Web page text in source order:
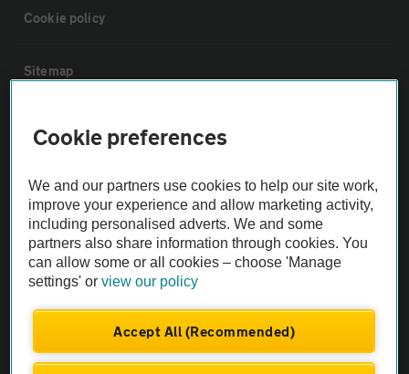
Cookie policy
Sitemap
Vehicle Inspections
The AA recommends an AA Cars Vehicle Inspection before purchase.
Not all cars are mechanically checked by the AA.
Vehicle Inspection
theAA.com
Cookie preferences
We and our partners use cookies to help our site work,
improve your experience and allow marketing activity,
including personalised adverts. We and some
partners also share information through cookies. You
can allow some or all cookies – choose 'Manage
settings' orview our policy
Accept All (Recommended)